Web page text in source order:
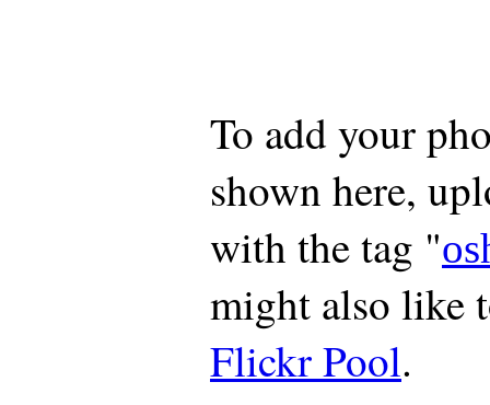
To add your
shown here,
with the tag "
might also like
Flickr Pool.